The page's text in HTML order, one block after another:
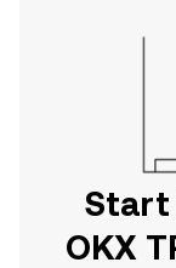
Start
OKX